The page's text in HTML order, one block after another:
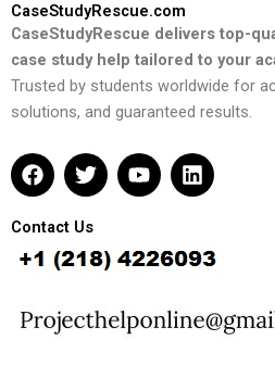
CaseStudyRescue.com
CaseStudyRescue delivers top-
case study help tailored to your
Trusted by students worldwide for
solutions, and guaranteed results.
F
a
e
b
o
k
T
w
t
t
e
Y
o
u
b
L
i
e
d
n
Contact Us